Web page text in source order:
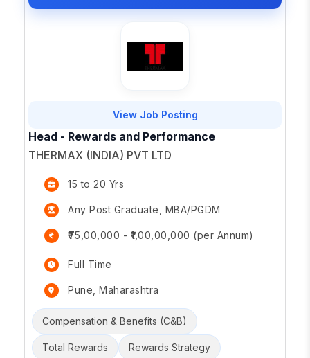
View Job Posting
Head - Rewards and Performance
THERMAX (INDIA) PVT LTD
15 to 20 Yrs
Any Post Graduate, MBA/PGDM
₹75,00,000 - ₹1,00,00,000 (per Annum)
Full Time
Pune, Maharashtra
Compensation & Benefits (C&B)
Total Rewards Rewards Strategy